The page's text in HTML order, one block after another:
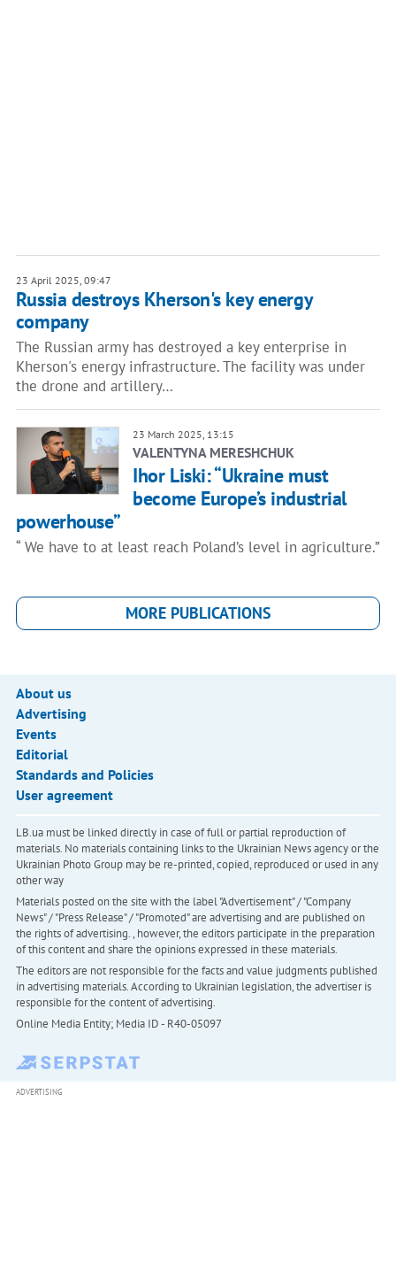
23 April 2025, 09:47
Russia destroys Kherson's key energy
company
The Russian army has destroyed a key enterprise in
Kherson's energy infrastructure. The facility was under
the drone and artillery…
23 March 2025, 13:15
VALENTYNA MERESHCHUK
Ihor Liski: “Ukraine must
become Europe’s industrial
powerhouse”
“ We have to at least reach Poland’s level in agriculture.”
MORE PUBLICATIONS
About us
Advertising
Events
Editorial
Standards and Policies
User agreement
LB.ua must be linked directly in case of full or partial reproduction of
materials. No materials containing links to the Ukrainian News agency or the
Ukrainian Photo Group may be re-printed, copied, reproduced or used in any
other way
Materials posted on the site with the label "Advertisement" / "Company
News" / "Press Release" / "Promoted" are advertising and are published on
the rights of advertising. , however, the editors participate in the preparation
of this content and share the opinions expressed in these materials.
The editors are not responsible for the facts and value judgments published
in advertising materials. According to Ukrainian legislation, the advertiser is
responsible for the content of advertising.
Online Media Entity; Media ID - R40-05097
ADVERTISING